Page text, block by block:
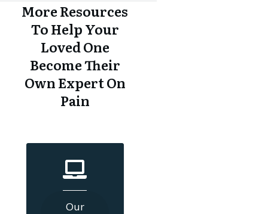
More Resources
To Help Your
Loved One
Become Their
Own Expert On
Pain
Our